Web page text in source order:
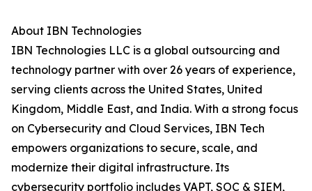
About IBN Technologies
IBN Technologies LLC is a global outsourcing and
technology partner with over 26 years of experience,
serving clients across the United States, United
Kingdom, Middle East, and India. With a strong focus
on Cybersecurity and Cloud Services, IBN Tech
empowers organizations to secure, scale, and
modernize their digital infrastructure. Its
cybersecurity portfolio includes VAPT, SOC & SIEM,